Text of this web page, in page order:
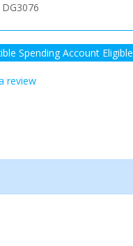
Spending Account Eligible
review